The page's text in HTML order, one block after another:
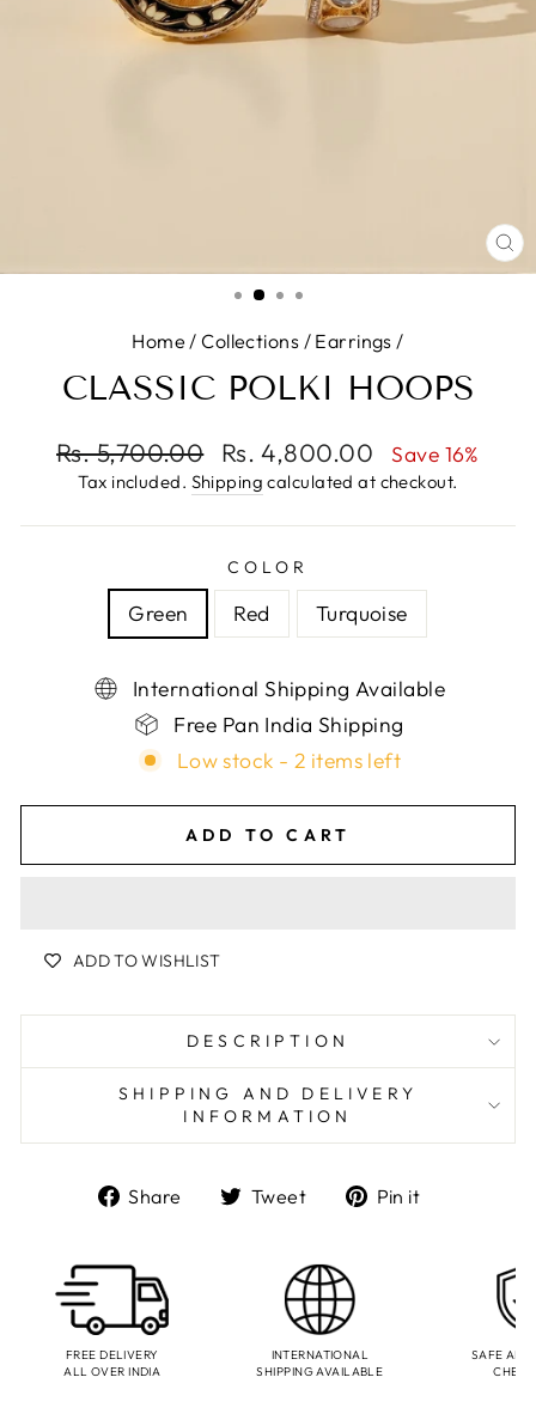
Home / Collections / Earrings /
CLASSIC POLKI HOOPS
Regular
price
Rs. 5,700.00
Sale
price
Rs. 4,800.00 Save 16%
Tax included. Shipping calculated at checkout.
COLOR
Green Red Turquoise
International Shipping Available
Free Pan India Shipping
Low stock - 2 items left
ADD TO CART
ADD TO WISHLIST
DESCRIPTION
SHIPPING AND DELIVERY
INFORMATION
Share
ShareTweet
TweetPin it
FREE DELIVERY
ALL OVER INDIA
INTERNATIONAL
SHIPPING AVAILABLE
SAFE AND